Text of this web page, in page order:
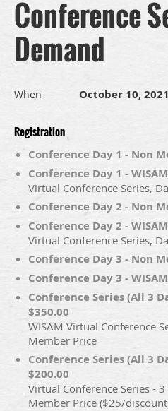
Conference
Demand
When October 10, 2021
Registration
Conference Day 1 - Non
Conference Day 1 -
Virtual Conference Series,
Conference Day 2 - Non
Conference Day 2 -
Virtual Conference Series,
Conference Day 3 - Non
Conference Day 3 -
Conference Series (All 3
$350.00
WISAM Virtual Conference
Member Price
Conference Series (All 3
$200.00
Virtual Conference Series - 3
Member Price ($25/